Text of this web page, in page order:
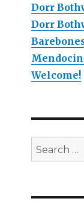
Dorr
Dorr
Welcome!
Search
for: